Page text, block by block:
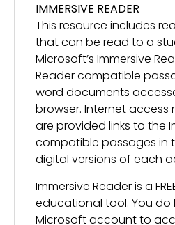
IMMERSIVE READER
This resource includes
that can be read to a
Microsoft’s Immersive
Reader compatible
word documents
browser. Internet access
are provided links to the
compatible passages in
digital versions of each
Immersive Reader is a
educational tool. You do
Microsoft account to